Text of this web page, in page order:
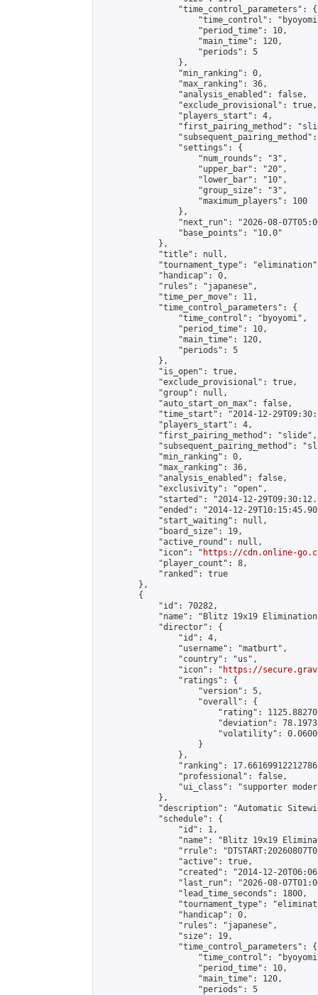
                "time_control_parameters": {
"time_control":
                    "period_time": 10,
                    "main_time": 120,
                    "periods": 5
                },
                "min_ranking": 0,
                "max_ranking": 36,
                "analysis_enabled": false,
                "exclude_provisional": true,
                "players_start": 4,
"first_pairing_method":
                "settings": {
                    "num_rounds": "3",
                    "upper_bar": "20",
                    "lower_bar": "10",
                    "group_size": "3",
                    "maximum_players": 100
                },
"next_run": "2026-08-
                "base_points": "10.0"
            },
            "title": null,
"tournament_type":
            "handicap": 0,
            "rules": "japanese",
            "time_per_move": 11,
            "time_control_parameters": {
                "time_control": "byoyomi",
                "period_time": 10,
                "main_time": 120,
                "periods": 5
            },
            "is_open": true,
            "exclude_provisional": true,
            "group": null,
            "auto_start_on_max": false,
"time_start": "2014-12-
            "players_start": 4,
            "first_pairing_method": "slide",
"subsequent_pairing_method":
            "min_ranking": 0,
            "max_ranking": 36,
            "analysis_enabled": false,
            "exclusivity": "open",
"started": "2014-12-
"ended": "2014-12-
            "start_waiting": null,
            "board_size": 19,
            "active_round": null,
            "icon": "
https://cdn.online-
            "player_count": 8,
            "ranked": true
        },
        {
            "id": 70282,
"name": "Blitz 19x19
            "director": {
                "id": 4,
                "username": "matburt",
                "country": "us",
                "icon": "
https://
                "ratings": {
                    "version": 5,
                    "overall": {
"rating":
"deviation":
"volatility":
                    }
                },
"ranking":
                "professional": false,
"ui_class": "supporter
            },
"description": "Automatic
            "schedule": {
                "id": 1,
"name": "Blitz 19x19
"rrule":
                "active": true,
"created": "2014-12-
"last_run": "2026-08-
                "lead_time_seconds": 1800,
"tournament_type":
                "handicap": 0,
                "rules": "japanese",
                "size": 19,
                "time_control_parameters": {
"time_control":
                    "period_time": 10,
                    "main_time": 120,
                    "periods": 5